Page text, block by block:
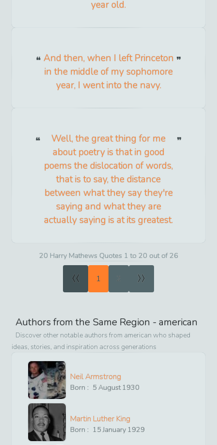
year old.
And then, when I left Princeton
in the middle of my sophomore
year, I went into the navy.
Well, the great thing for me
about poetry is that in good
poems the dislocation of words,
that is to say, the distance
between what they say they're
saying and what they are
actually saying is at its greatest.
20 Harry Mathews Quotes 1 to 20 out of 26
« 1 2 »
Authors from the Same Region - american
Discover other notable authors from american who shaped
ideas, stories, and inspiration across generations
Neil Armstrong
Born : 5 August1930
Martin Luther King
Born : 15 January 1929